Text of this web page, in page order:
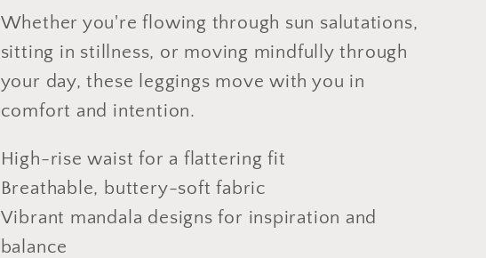
Whether you're flowing through sun salutations,
sitting in stillness, or moving mindfully through
your day, these leggings move with you in
comfort and intention.
High-rise waist for a flattering fit
Breathable, buttery-soft fabric
Vibrant mandala designs for inspiration and
balance